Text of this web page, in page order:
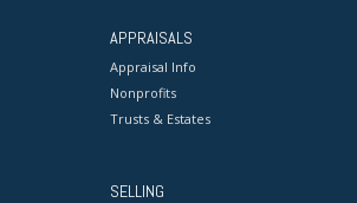
APPRAISALS
Appraisal Info
Nonprofits
Trusts & Estates
SELLING